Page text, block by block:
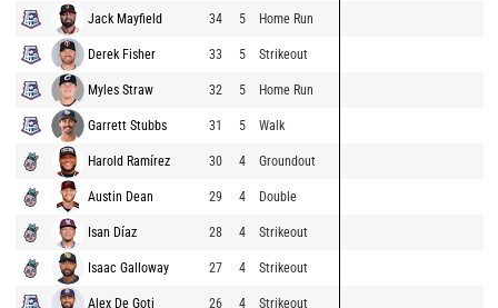
Jack Mayfield 34 5 Home Run
Derek Fisher 33 5 Strikeout
Myles Straw 32 5 Home Run
Garrett Stubbs 31 5 Walk
Harold Ramírez 30 4 Groundout
Austin Dean 29 4 Double
Isan Díaz 28 4 Strikeout
Isaac Galloway 27 4 Strikeout
Alex De Goti 26 4 Strikeout